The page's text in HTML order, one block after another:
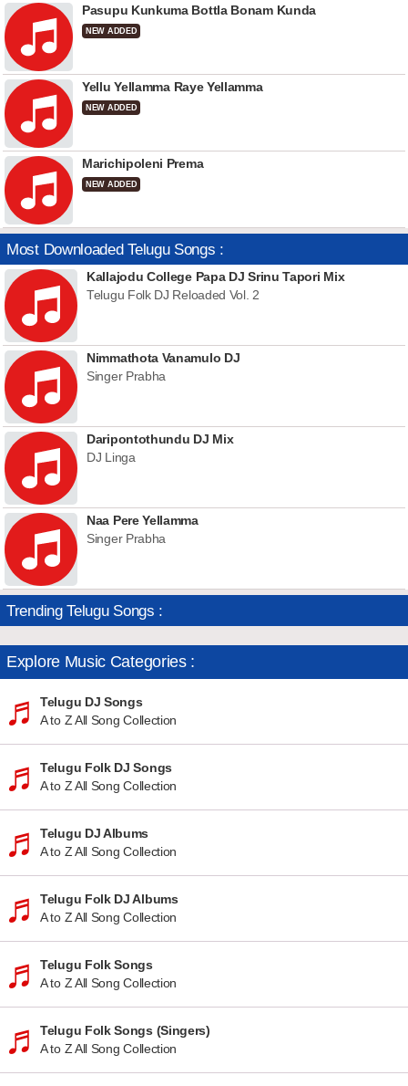
Pasupu Kunkuma Bottla Bonam Kunda
NEW ADDED
Yellu Yellamma Raye Yellamma
NEW ADDED
Marichipoleni Prema
NEW ADDED
Most Downloaded Telugu Songs :
Kallajodu College Papa DJ Srinu Tapori Mix
Telugu Folk DJ Reloaded Vol. 2
Nimmathota Vanamulo DJ
Singer Prabha
Daripontothundu DJ Mix
DJ Linga
Naa Pere Yellamma
Singer Prabha
Trending Telugu Songs :
Explore Music Categories :
Telugu DJ Songs
A to Z All Song Collection
Telugu Folk DJ Songs
A to Z All Song Collection
Telugu DJ Albums
A to Z All Song Collection
Telugu Folk DJ Albums
A to Z All Song Collection
Telugu Folk Songs
A to Z All Song Collection
Telugu Folk Songs (Singers)
A to Z All Song Collection